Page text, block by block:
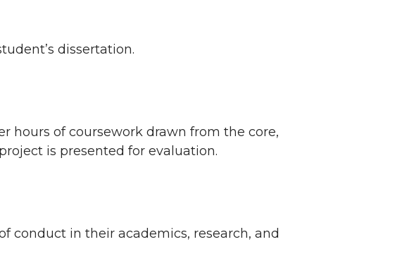
dissertation.
hours of coursework drawn from the core,
is presented for evaluation.
conduct in their academics, research, and